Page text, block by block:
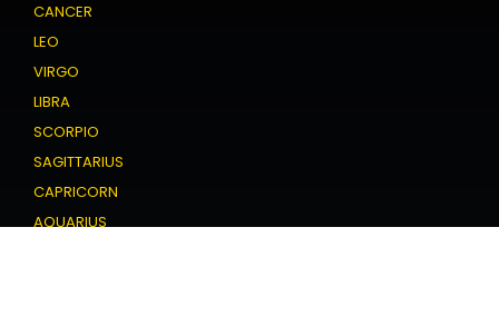
CANCER
LEO
VIRGO
LIBRA
SCORPIO
SAGITTARIUS
CAPRICORN
AQUARIUS